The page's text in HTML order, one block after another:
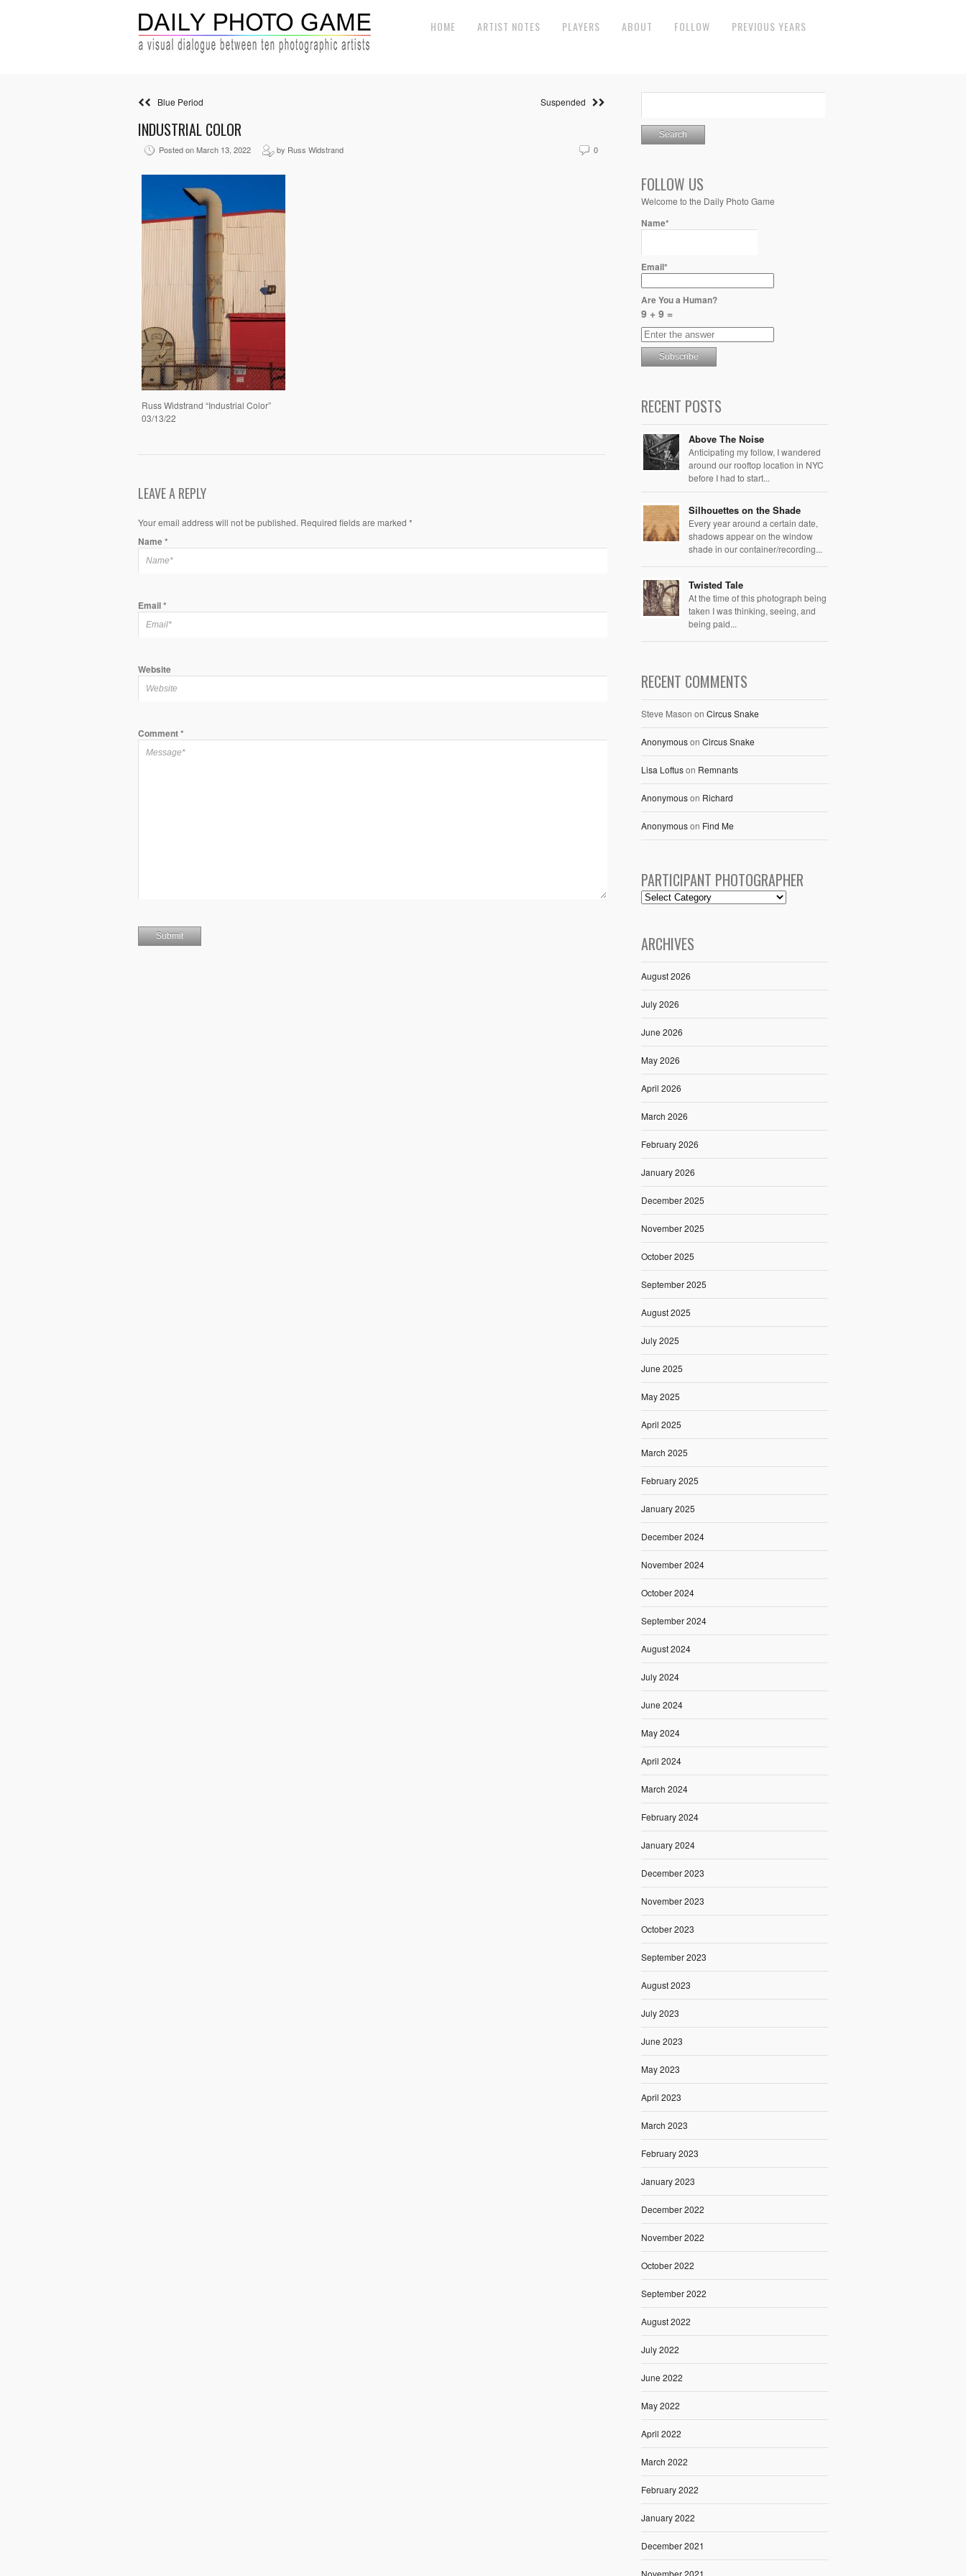
HOME ARTIST NOTES PLAYERS ABOUT FOLLOW PREVIOUS YEARS
Blue Period Suspended
INDUSTRIAL COLOR
Posted on March 13, 2022 by Russ Widstrand 0
Russ Widstrand “Industrial Color”
03/13/22
LEAVE A REPLY
Your email address will not be published. Required fields are marked *
Name*
Email*
Website
Comment*
FOLLOW US
Welcome to the Daily Photo Game
Name*
Email*
Are You a Human?
9 + 9 =
RECENT POSTS
Above The Noise
Anticipating my follow, I wandered
around our rooftop location in NYC
before I had to start...
Silhouettes on the Shade
Every year around a certain date,
shadows appear on the window
shade in our container/recording...
Twisted Tale
At the time of this photograph being
taken I was thinking, seeing, and
being paid...
RECENT COMMENTS
Steve Mason on Circus Snake
Anonymouson Circus Snake
Lisa Loftuson Remnants
Anonymouson Richard
Anonymouson Find Me
PARTICIPANT PHOTOGRAPHER
ARCHIVES
August 2026
July 2026
June 2026
May 2026
April 2026
March 2026
February 2026
January 2026
December 2025
November 2025
October 2025
September 2025
August 2025
July 2025
June 2025
May 2025
April 2025
March 2025
February 2025
January 2025
December 2024
November 2024
October 2024
September 2024
August 2024
July 2024
June 2024
May 2024
April 2024
March 2024
February 2024
January 2024
December 2023
November 2023
October 2023
September 2023
August 2023
July 2023
June 2023
May 2023
April 2023
March 2023
February 2023
January 2023
December 2022
November 2022
October 2022
September 2022
August 2022
July 2022
June 2022
May 2022
April 2022
March 2022
February 2022
January 2022
December 2021
November 2021